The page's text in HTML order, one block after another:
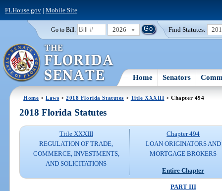
FLHouse.gov| Mobile Site
Go to Bill: 2026 Find Statutes:
Home Senators
Home >Laws >2018 Florida Statutes > Title XXXIII > Chapter 494
2018 Florida Statutes
Title XXXIII
REGULATION OF TRADE,
COMMERCE, INVESTMENTS,
AND SOLICITATIONS
Chapter 494
LOAN ORIGINATORS AND
MORTGAGE BROKERS
Entire Chapter
PART III